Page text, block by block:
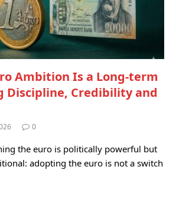
Ambition Is a Long-term
Discipline, Credibility and
0
the euro is politically powerful but
adopting the euro is not a switch